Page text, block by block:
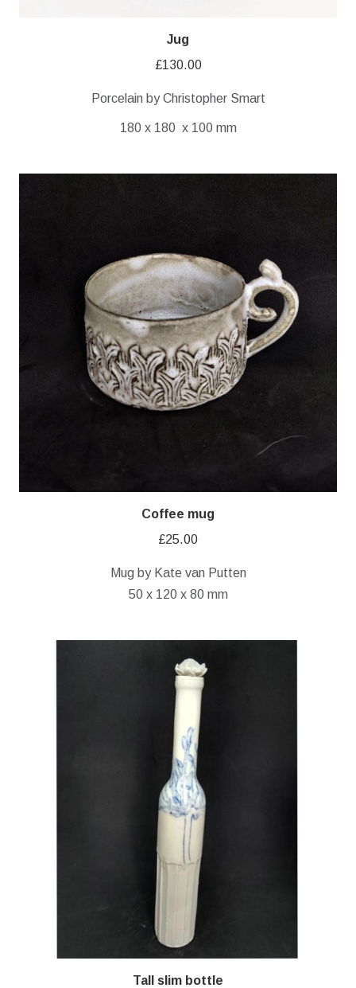
Jug
£130.00
Porcelain by Christopher Smart
180 x 180 x 100 mm
Coffee mug
£25.00
Mug by Kate van Putten
50 x 120 x 80 mm
Tall slim bottle